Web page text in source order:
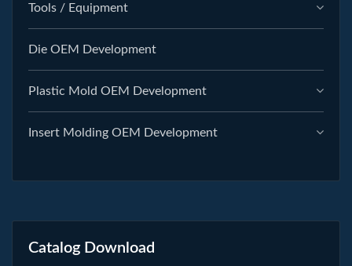
Tools / Equipment
Die OEM Development
Plastic Mold OEM Development
Insert Molding OEM Development
Catalog Download